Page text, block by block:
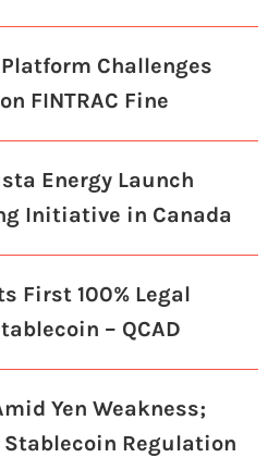
Challenges
FINTRAC Fine
Energy Launch
Initiative in Canada
First 100% Legal
– QCAD
Yen Weakness;
Stablecoin Regulation